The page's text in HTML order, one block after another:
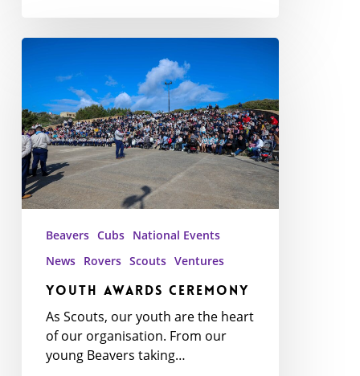
Youth
Ceremony
Beavers Cubs National Events
News Rovers Scouts Ventures
Youth Awards Ceremony
As Scouts, our youth are the heart
of our organisation. From our
young Beavers taking…